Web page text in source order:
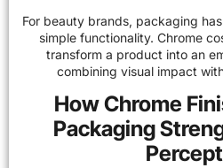
For beauty brands, packaging
simple functionality. Chrome
transform a product into an
combining visual impact
How Chrome
Packaging